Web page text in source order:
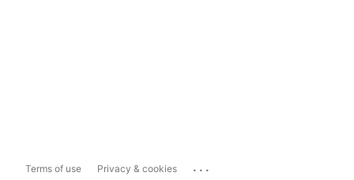
Terms of use Privacy & cookies ...